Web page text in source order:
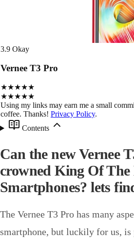
3.9 Okay
Vernee T3 Pro
★★★★★
★★★★★
Using my links may earn me a small
coffee. Thanks! Privacy Policy.
Contents
Can the new Vernee
crowned King Of The
Smartphones? lets
The Vernee T3 Pro has many
smartphone, but luckily for us,